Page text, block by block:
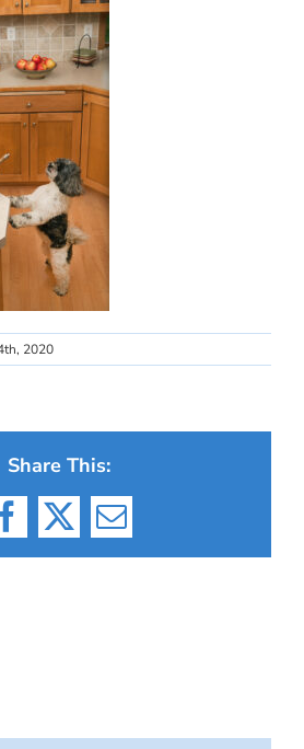
2020
Share This:
Facebook
X Email